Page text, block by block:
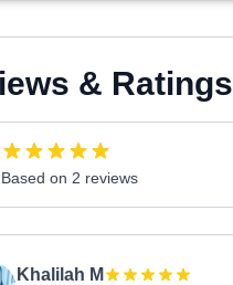
& Ratings
Based on 2 reviews
Khalilah M